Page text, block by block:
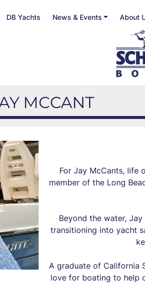
DB Yachts News & Events About
MCCANT
For Jay McCants, life
member of the Long
Beyond the water,
transitioning into yacht
A graduate of California
love for boating to help